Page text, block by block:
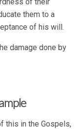
them to a
of his will.
damage done by
this in the Gospels,